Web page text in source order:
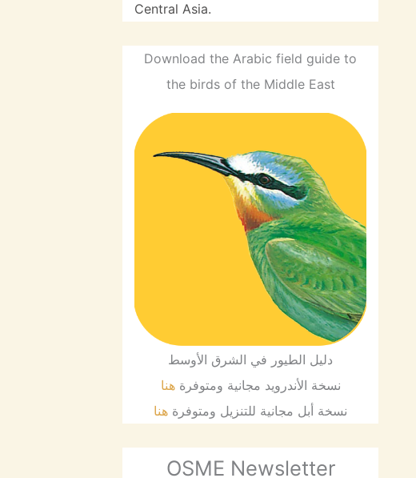
Central Asia.
Download the Arabic field guide to
the birds of the Middle East
دليل الطيور في الشرق الأوسط
نسخة الأندرويد مجانية ومتوفرةهنا
نسخة أبل مجانية للتنزيل ومتوفرة هنا
OSME Newsletter